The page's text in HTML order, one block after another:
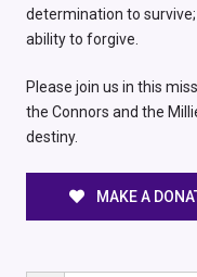
determination to
ability to forgive.
Please join us in this
the Connors and the
destiny.
MAKE A